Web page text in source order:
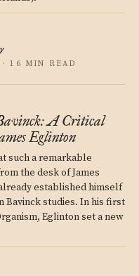
16 MIN READ
A Critical
Eglinton
such a remarkable
the desk of James
established himself
Bavinck studies. In his first
Eglinton set a new